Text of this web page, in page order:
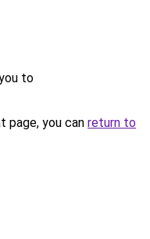
to
page, you can return to